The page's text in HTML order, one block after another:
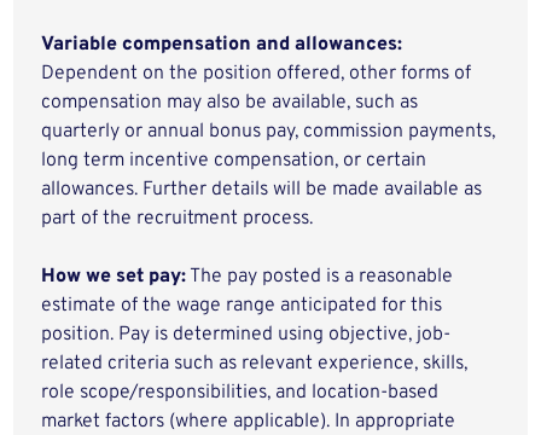
Variable compensation and allowances:
Dependent on the position offered, other forms of
compensation may also be available, such as
quarterly or annual bonus pay, commission payments,
long term incentive compensation, or certain
allowances. Further details will be made available as
part of the recruitment process.
How we set pay: The pay posted is a reasonable
estimate of the wage range anticipated for this
position. Pay is determined using objective, job-
related criteria such as relevant experience, skills,
role scope/responsibilities, and location-based
market factors (where applicable). In appropriate